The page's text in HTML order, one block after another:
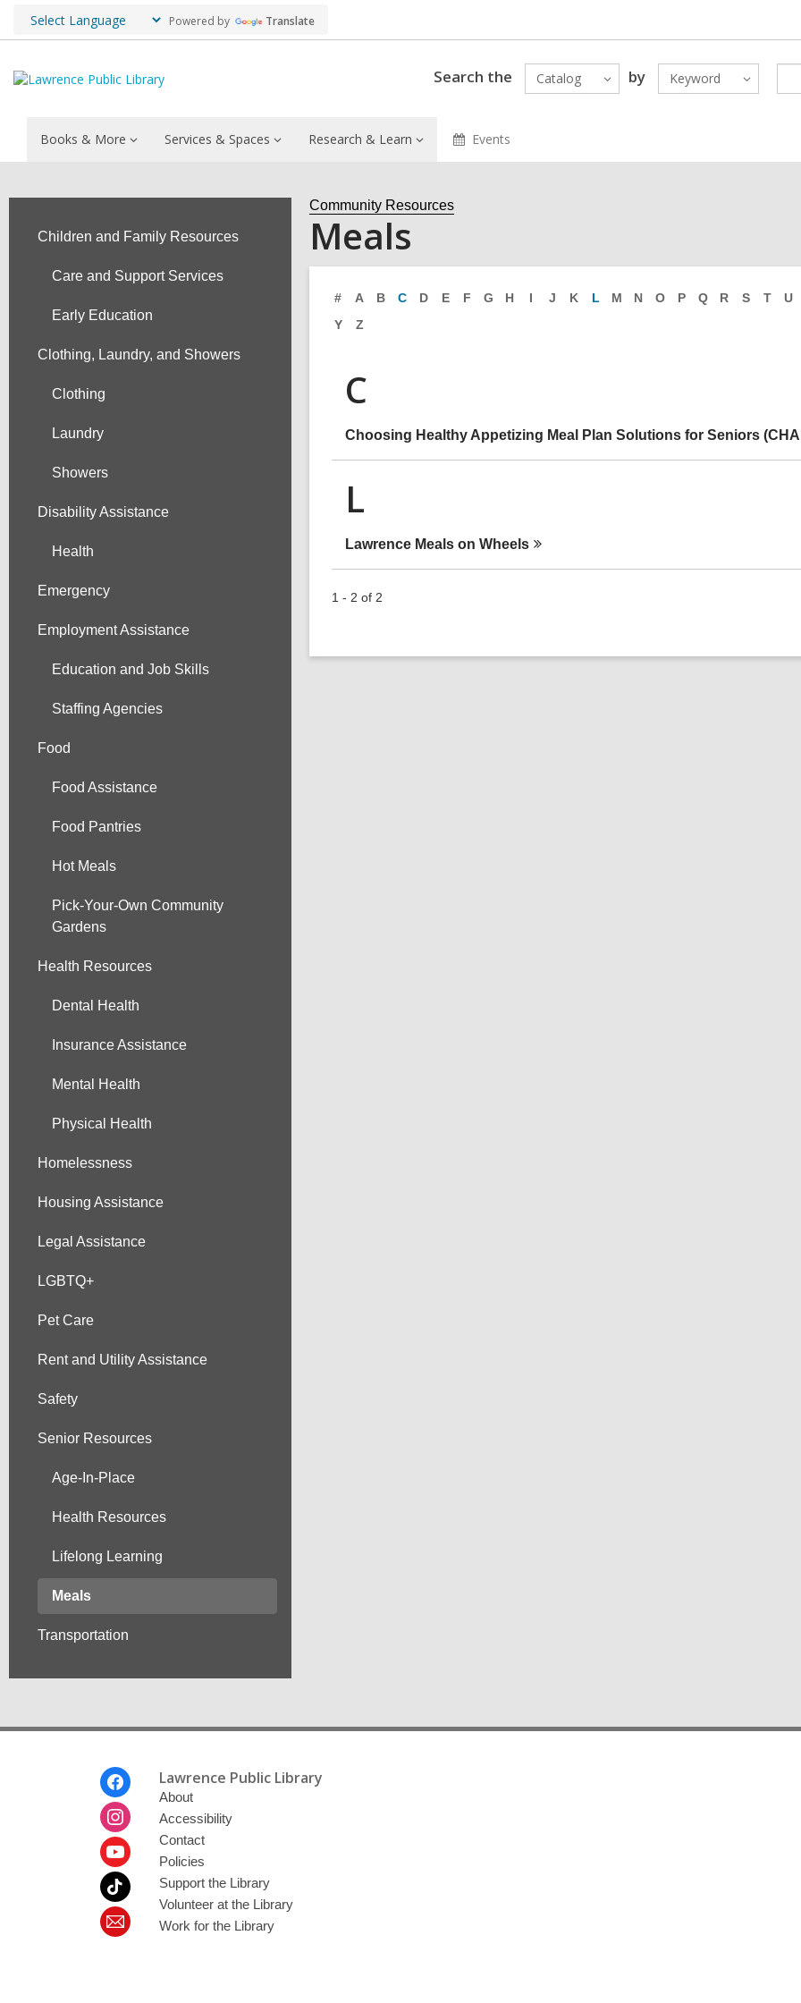
Powered by Translate
Search the Catalog by Keyword
Books & More Services & Spaces Research & Learn Events
Children and Family Resources
Care and Support Services
Early Education
Clothing, Laundry, and Showers
Clothing
Laundry
Showers
Disability Assistance
Health
Emergency
Employment Assistance
Education and Job Skills
Staffing Agencies
Food
Food Assistance
Food Pantries
Hot Meals
Pick-Your-Own Community
Gardens
Health Resources
Dental Health
Insurance Assistance
Mental Health
Physical Health
Homelessness
Housing Assistance
Legal Assistance
LGBTQ+
Pet Care
Rent and Utility Assistance
Safety
Senior Resources
Age-In-Place
Health Resources
Lifelong Learning
Meals
Transportation
Community Resources
Meals
# A B C D E F G H I J K L M N O P Q R S T U
Y
Z
C
Choosing Healthy Appetizing Meal Plan Solutions for Seniors
L
Lawrence Meals on Wheels
1 - 2 of 2
Lawrence Public Library
About
Accessibility
Contact
Policies
Support the Library
Volunteer at the Library
Work for the Library